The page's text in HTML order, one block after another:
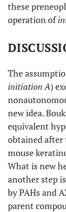
these
operation of
The
initiation A)
new idea.
equivalent
obtained
mouse
What is new
another step
by PAHs and
parent